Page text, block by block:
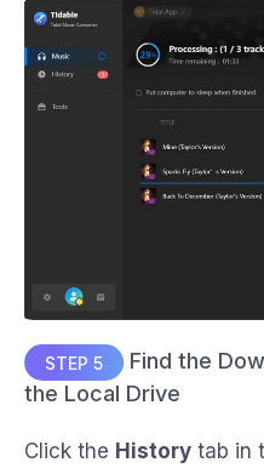
STEP 5
Find the
the Local Drive
Click the History tab in